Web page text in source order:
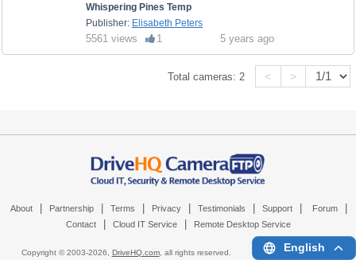
Whispering Pines Temp
Publisher: Elisabeth Peters
5561 views 1 5 years ago
Total cameras:2 < >
About Partnership Terms Privacy Testimonials Support Forum
Contact Cloud IT Service Remote Desktop Service
Copyright © 2003-2026, DriveHQ.com, all rights reserved. English